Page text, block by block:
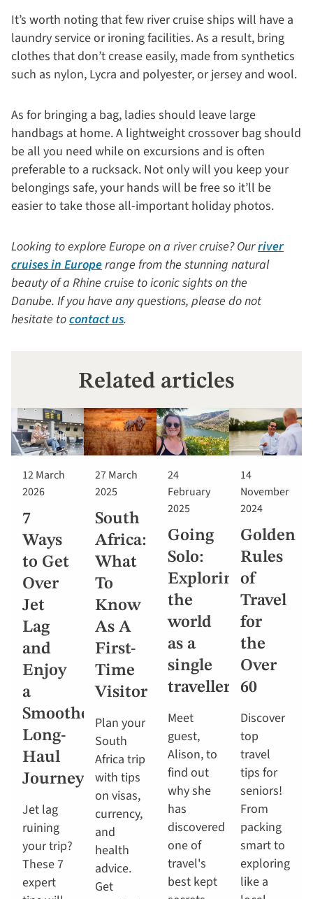
It’s worth noting that few river cruise ships will have a
laundry service or ironing facilities. As a result, bring
clothes that don’t crease easily, made from synthetics
such as nylon, Lycra and polyester, or jersey and wool.
As for bringing a bag, ladies should leave large
handbags at home. A lightweight crossover bag should
be all you need while on excursions and is often
preferable to a rucksack. Not only will you keep your
belongings safe, your hands will be free so it’ll be
easier to take those all-important holiday photos.
Looking to explore Europe on a river cruise? Ourriver
cruises in Europerange from the stunning natural
beauty of a Rhine cruise to iconic sights on the
Danube. If you have any questions, please do not
hesitate tocontact us.
Related articles
12 March
2026
7
Ways
to Get
Over
Jet
Lag
and
Enjoy
a
Smoother
Long-
Haul
Journey
Jet lag
ruining
your trip?
These 7
expert
27 March
2025
South
Africa:
What
To
Know
As A
First-
Time
Visitor
Plan your
South
Africa trip
with tips
on visas,
currency,
and
health
advice.
Get
24
February
2025
Going
Solo:
Exploring
the
world
as a
single
traveller
Meet
guest,
Alison, to
find out
why she
has
discovered
one of
travel's
best kept
14
November
2024
Golden
Rules
of
Travel
for
the
Over
60
Discover
top
travel
tips for
seniors!
From
packing
smart to
exploring
like a